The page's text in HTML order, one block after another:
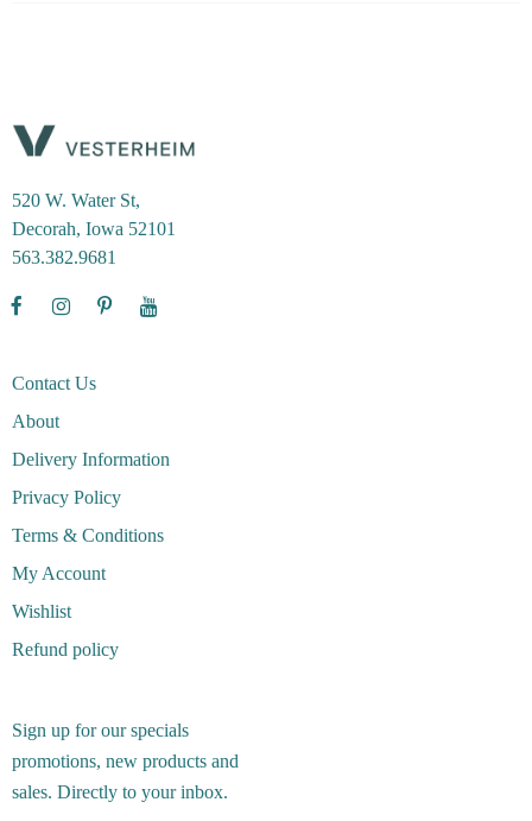
520 W. Water St,
Decorah, Iowa 52101
563.382.9681
Contact Us
About
Delivery Information
Privacy Policy
Terms & Conditions
My Account
Wishlist
Refund policy
Sign up for our specials
promotions, new products and
sales. Directly to your inbox.